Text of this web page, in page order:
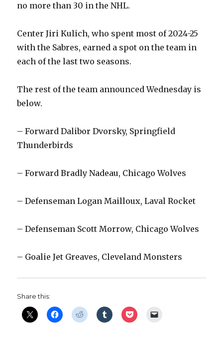
no more than 30 in the NHL.
Center Jiri Kulich, who spent most of 2024-25
with the Sabres, earned a spot on the team in
each of the last two seasons.
The rest of the team announced Wednesday is
below.
– Forward Dalibor Dvorsky, Springfield
Thunderbirds
– Forward Bradly Nadeau, Chicago Wolves
– Defenseman Logan Mailloux, Laval Rocket
– Defenseman Scott Morrow, Chicago Wolves
– Goalie Jet Greaves, Cleveland Monsters
Share this: